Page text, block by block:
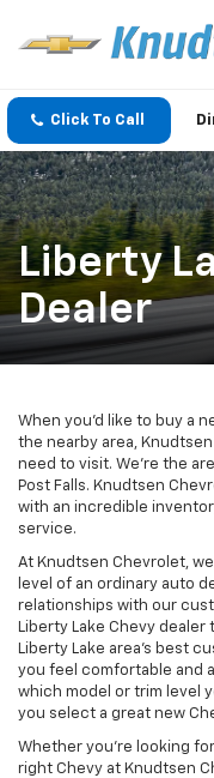
Click To Call
Liberty
Dealer
When you’d like to buy a
the nearby area,
need to visit. We’re the
Post Falls. Knudtsen
with an incredible
service.
At Knudtsen Chevrolet,
level of an ordinary auto
relationships with our
Liberty Lake Chevy
Liberty Lake area’s best
you feel comfortable and
which model or trim level
you select a great new
Whether you’re looking
right Chevy at Knudtsen